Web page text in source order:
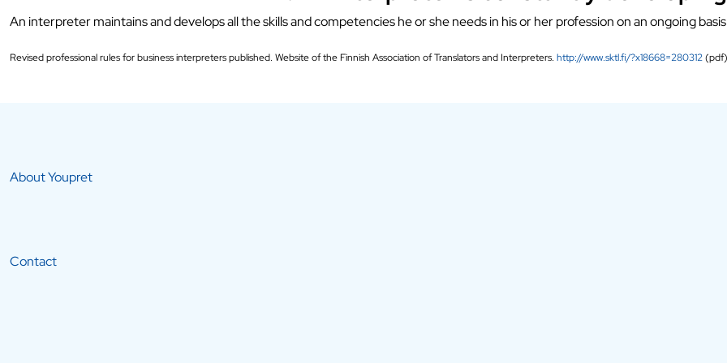
An interpreter maintains and develops all the skills and competencies he or she needs in his or her profession on an ongoing
Revised professional rules for business interpreters published. Website of the Finnish Association of Translators and Interpreters. http://www.sktl.fi/?x18668=280312(pdf)
About Youpret
Contact